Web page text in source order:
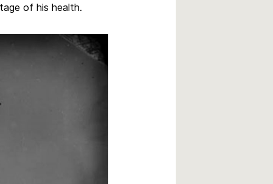
of his health.